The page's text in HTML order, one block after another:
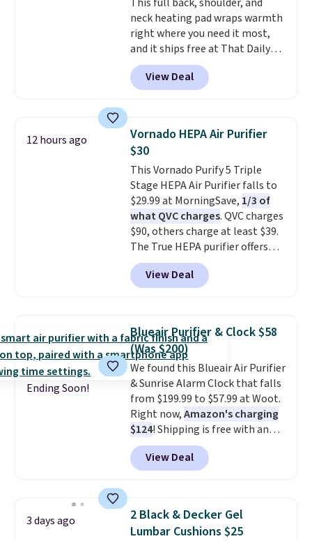
includes a variety of bandages,
disinfecting pads, scissors,
medical tape, an ice pack, and
more. Shipping is free with
Prime or when you spend $35.
neck heating pad wraps warmth
right where you need it most,
and it ships free at That Daily
Deal. With our code
BDWARMANDWONDERFUL the
price falls to $19.49. It offers
dampen the pad slightly before
use to let heat penetrate deeper
into sore muscles.
heating levels and 3 timer
settings, so you can dial in
your comfort and set an auto
shut off at 30, 60, or 90 minutes
for total peace of mind.
View Deal
12 hours ago
Vornado HEPA Air Purifier
$30
This Vornado Purify 5 Triple
Stage HEPA Air Purifier falls to
$29.99 at MorningSave, 1/3 of
what QVC charges. QVC charges
$90, others charge at least $39.
The True HEPA purifier offers
four speeds, can be used
vertically or horizontally, and
has an LED light filter indicator.
home decor piece that you can
choose in either black or white.
For free shipping: sign in (or
create a free account), choose a
color, pick the $9.99 shipping
option, and then enter code
BDFREE at checkout.
View Deal
Ending Soon!
Blueair Purifier & Clock $58
(Was $200)
We found this Blueair Air Purifier
& Sunrise Alarm Clock that falls
from $199.99 to $57.99 at Woot.
Right now,Amazon's charging
$124! Shipping is free with an
Amazon Prime account.
Otherwise, it adds $6. It
refreshes the air in a 140 sq ft
sunrise alarm mimics a sunrise
to gently wake you up.
View Deal
3 days ago
2 Black & Decker Gel
Lumbar Cushions $25